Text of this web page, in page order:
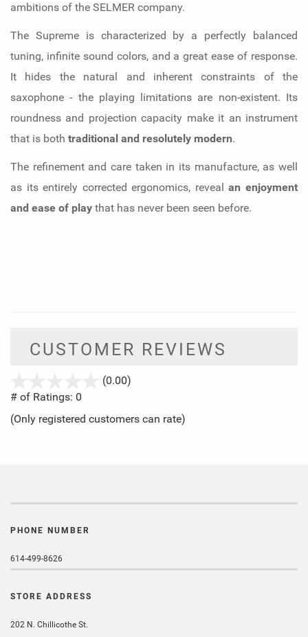
ambitions of the SELMER company.
The Supreme is characterized by a perfectly balanced
tuning, infinite sound colors, and a great ease of response.
It hides the natural and inherent constraints of the
saxophone - the playing limitations are non-existent. Its
roundness and projection capacity make it an instrument
that is both traditional and resolutely modern.
The refinement and care taken in its manufacture, as well
as its entirely corrected ergonomics, revealan enjoyment
and ease of play that has never been seen before.
CUSTOMER REVIEWS
(0.00)
5
# of Ratings: 0
(Only registered customers can rate)
PHONE NUMBER
614-499-8626
STORE ADDRESS
202 N. Chillicothe St.